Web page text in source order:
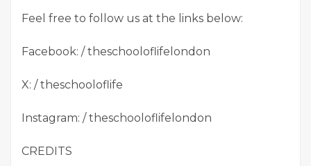
Feel free to follow us at the links below:
Facebook: / theschooloflifelondon
X: / theschooloflife
Instagram: / theschooloflifelondon
CREDITS